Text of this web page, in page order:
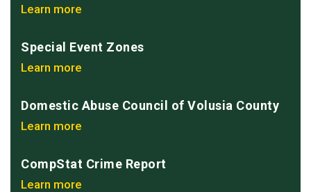
Learn more
Special Event Zones
Learn more
Domestic Abuse Council of Volusia County
Learn more
CompStat Crime Report
Learn more